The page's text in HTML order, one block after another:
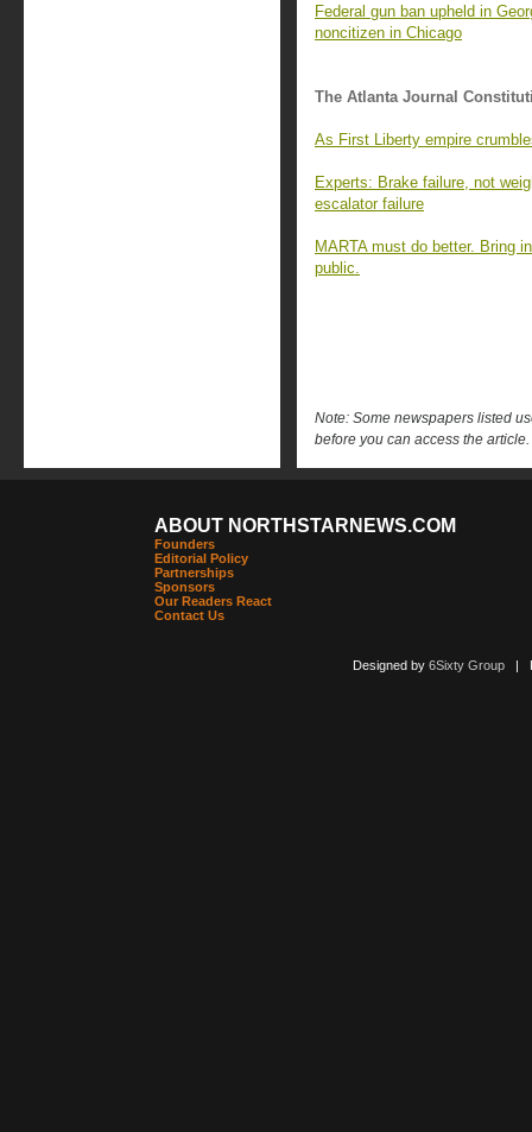
Federal gun ban upheld in
noncitizen in Chicago
The Atlanta Journal
As First Liberty empire
Experts: Brake failure, not
escalator failure
MARTA must do better. Bring
public.
Note: Some newspapers listed
before you can access the article.
ABOUT NORTHSTARNEWS.COM
Founders
Editorial Policy
Partnerships
Sponsors
Our Readers React
Contact Us
Designed by 6Sixty Group|